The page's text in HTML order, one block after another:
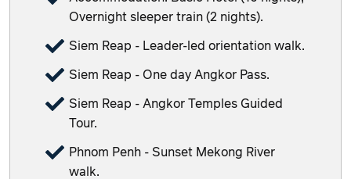
Overnight sleeper train (2 nights).
Siem Reap - Leader-led orientation walk.
Siem Reap - One day Angkor Pass.
Siem Reap - Angkor Temples Guided
Tour.
Phnom Penh - Sunset Mekong River
walk.